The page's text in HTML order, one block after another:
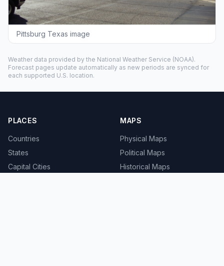
Pittsburg Texas image
Weather data provided by the National Weather Service (NOAA).
Forecast pages update automatically as new periods are synced for
each supported U.S. location.
PLACES
Countries
States
Capital Cities
MAPS
Physical Maps
Political Maps
Historical Maps